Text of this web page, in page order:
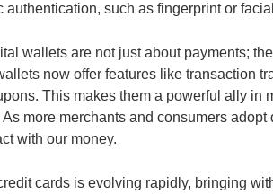
authentication, such as fingerprint or
wallets are not just about payments;
now offer features like transaction
This makes them a powerful ally in
more merchants and consumers
with our money.
cards is evolving rapidly, bringing